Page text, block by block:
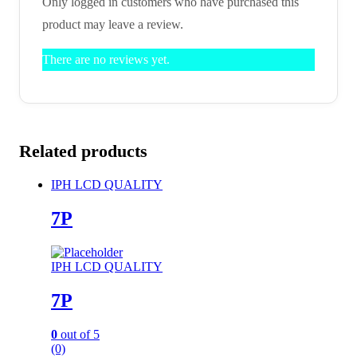
product may leave a review.
There are no reviews yet.
Related products
IPH LCD QUALITY
7P
IPH LCD QUALITY
7P
0 out of 5
(0)